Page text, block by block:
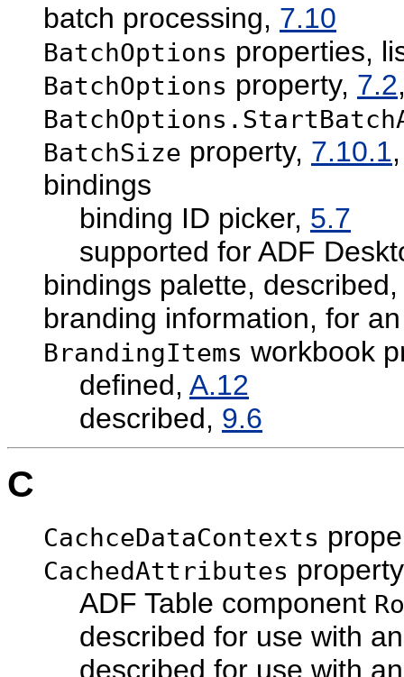
batch processing, 7.10
BatchOptions properties,
BatchOptions property, 7.2
BatchSize property, 7.10.1
bindings
binding ID picker, 5.7
supported for ADF
bindings palette,
branding information, for
BrandingItems workbook
defined, A.12
described, 9.6
C
CachceDataContexts
CachedAttributes property
ADF Table component
described for use with
described for use with